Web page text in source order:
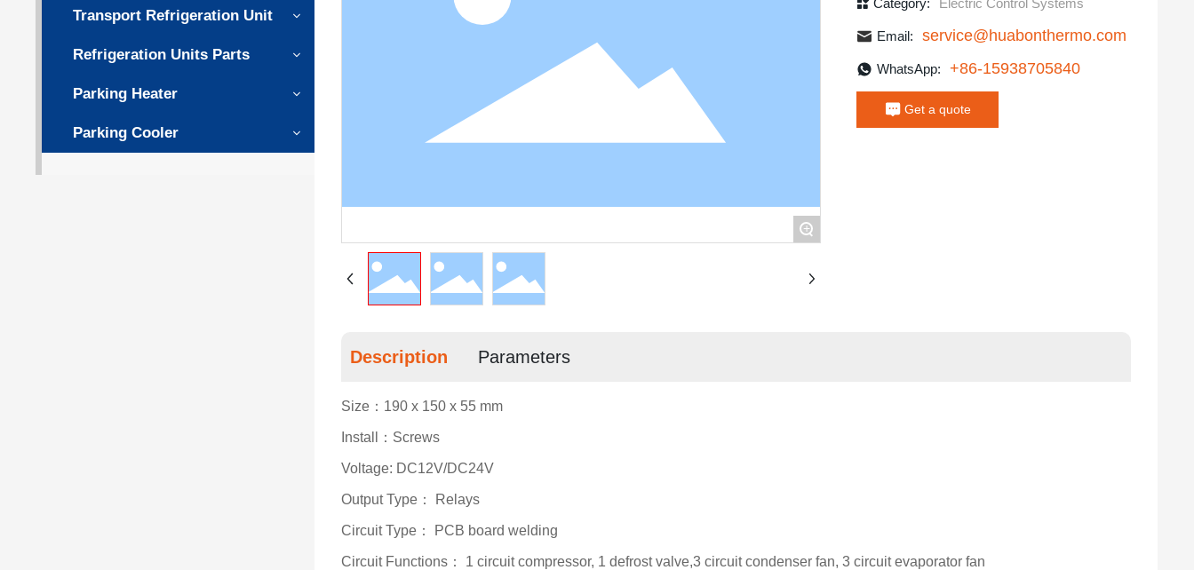
Transport Refrigeration Unit
Refrigeration Units Parts
Parking Heater
Parking Cooler
+
Category: Electric Control Systems
Email: service@huabonthermo.com
WhatsApp: +86-15938705840
Get a quote
Description Parameters
Size：190 x 150 x 55 mm
Install：Screws
Voltage: DC12V/DC24V
Output Type： Relays
Circuit Type： PCB board welding
Circuit Functions： 1 circuit compressor, 1 defrost valve,3 circuit condenser fan, 3 circuit evaporator fan